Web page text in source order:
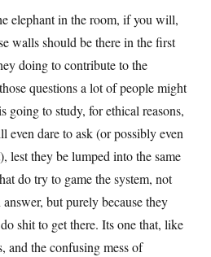
elephant in the room, if you will,
walls should be there in the first
doing to contribute to the
questions a lot of people might
going to study, for ethical reasons,
even dare to ask (or possibly even
lest they be lumped into the same
do try to game the system, not
but purely because they
shit to get there. Its one that, like
and the confusing mess of